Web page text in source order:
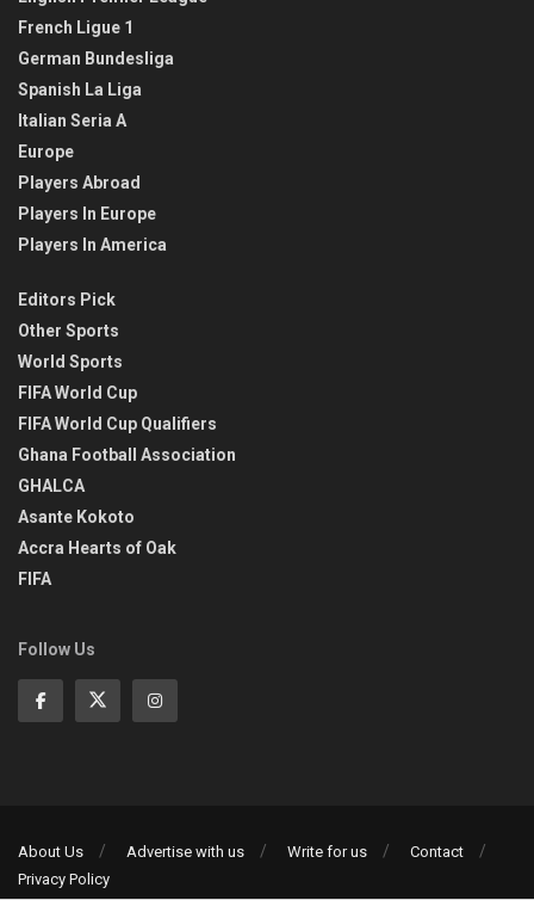
French Ligue 1
German Bundesliga
Spanish La Liga
Italian Seria A
Europe
Players Abroad
Players In Europe
Players In America
Editors Pick
Other Sports
World Sports
FIFA World Cup
FIFA World Cup Qualifiers
Ghana Football Association
GHALCA
Asante Kokoto
Accra Hearts of Oak
FIFA
Follow Us
About Us Advertise with us Write for us
Contact
Privacy Policy